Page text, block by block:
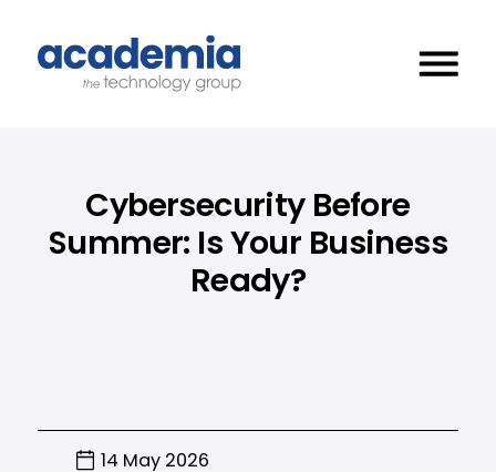
Cybersecurity Before
Summer: Is Your Business
Ready?
14 May 2026